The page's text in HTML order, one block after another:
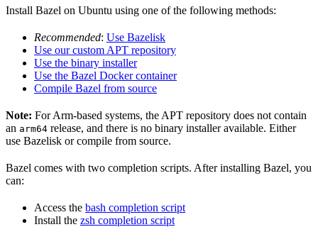
Install Bazel on Ubuntu using one of the following methods:
Recommended: Use Bazelisk
Use our custom APT repository
Use the binary installer
Use the Bazel Docker container
Compile Bazel from source
Note: For Arm-based systems, the APT repository does not contain
an arm64 release, and there is no binary installer available. Either
use Bazelisk or compile from source.
Bazel comes with two completion scripts. After installing Bazel, you
can:
Access the bash completion script
Install the zsh completion script